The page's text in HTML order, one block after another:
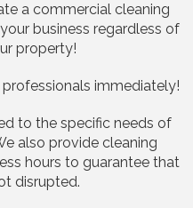
a commercial cleaning
business regardless of
property!
immediately!
to the specific needs of
also provide cleaning
hours to guarantee that
disrupted.